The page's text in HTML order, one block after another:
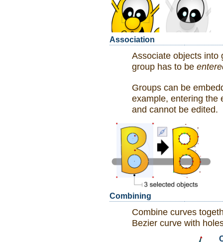
Association
Associate objects into
group has to be
Groups can be
example, entering the
and cannot be edited.
Combining
Combine curves
Bezier curve with